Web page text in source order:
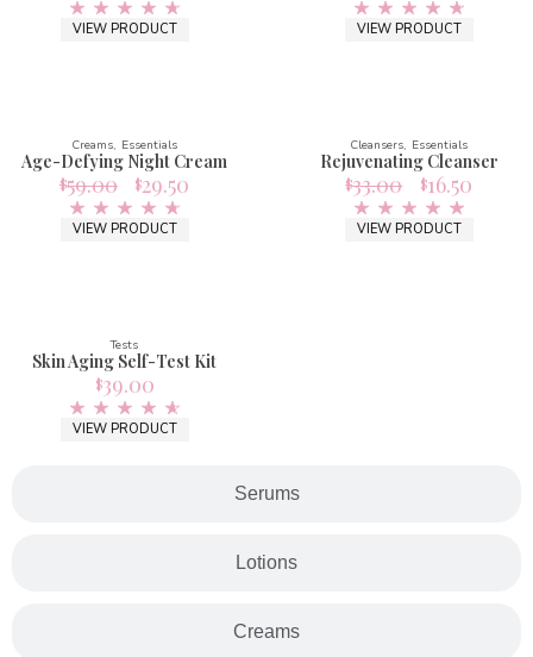
Serums
Lotions
Creams
VIEW PRODUCT VIEW PRODUCT
Creams Essentials
Age-Defying Night Cream
$59.00 $29.50
VIEW PRODUCT
Cleansers Essentials
Rejuvenating Cleanser
$33.00 $16.50
VIEW PRODUCT
Tests
Skin Aging Self-Test Kit
$39.00
VIEW PRODUCT